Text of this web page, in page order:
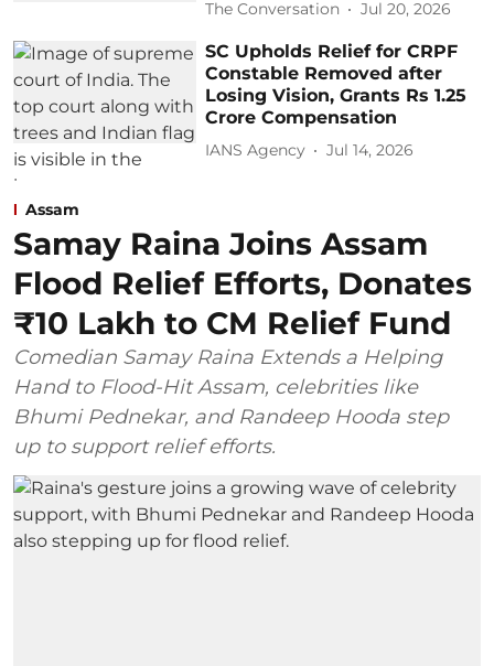
The Conversation Jul 20, 2026
SC Upholds Relief for CRPF
Constable Removed after
Losing Vision, Grants Rs 1.25
Crore Compensation
IANS Agency Jul 14, 2026
Assam
Samay Raina Joins Assam
Flood Relief Efforts, Donates
₹10 Lakh to CM Relief Fund
Comedian Samay Raina Extends a Helping
Hand to Flood-Hit Assam, celebrities like
Bhumi Pednekar, and Randeep Hooda step
up to support relief efforts.